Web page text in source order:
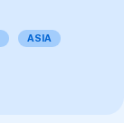
ASIA